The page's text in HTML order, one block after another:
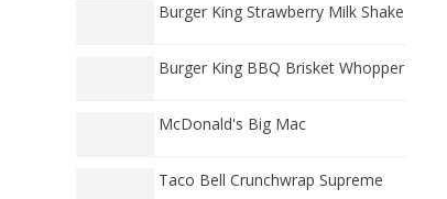
Burger King Strawberry Milk Shake
Burger King BBQ Brisket Whopper
McDonald's Big Mac
Taco Bell Crunchwrap Supreme